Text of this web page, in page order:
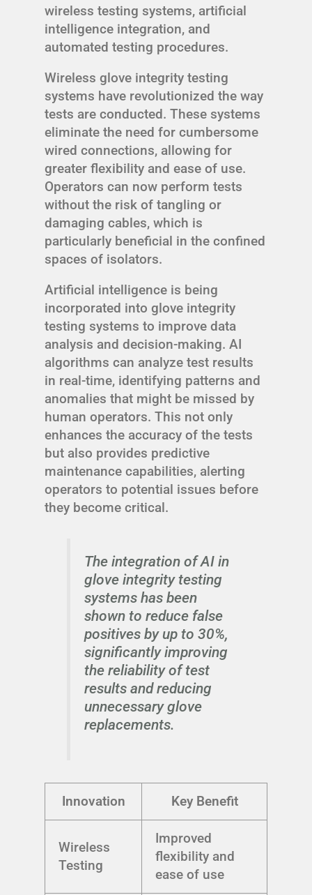
wireless testing systems, artificial
intelligence integration, and
automated testing procedures.
Wireless glove integrity testing
systems have revolutionized the way
tests are conducted. These systems
eliminate the need for cumbersome
wired connections, allowing for
greater flexibility and ease of use.
Operators can now perform tests
without the risk of tangling or
damaging cables, which is
particularly beneficial in the confined
spaces of isolators.
Artificial intelligence is being
incorporated into glove integrity
testing systems to improve data
analysis and decision-making. AI
algorithms can analyze test results
in real-time, identifying patterns and
anomalies that might be missed by
human operators. This not only
enhances the accuracy of the tests
but also provides predictive
maintenance capabilities, alerting
operators to potential issues before
they become critical.
The integration of AI in
glove integrity testing
systems has been
shown to reduce false
positives by up to 30%,
significantly improving
the reliability of test
results and reducing
unnecessary glove
replacements.
Innovation Key Benefit
Wireless
Testing
Improved
flexibility and
ease of use